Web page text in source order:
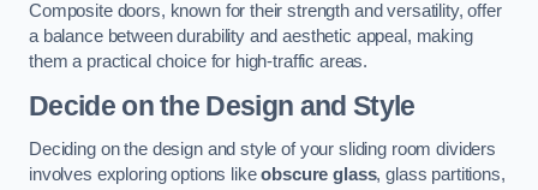
Composite doors, known for their strength and versatility, offer
a balance between durability and aesthetic appeal, making
them a practical choice for high-traffic areas.
Decide on the Design and Style
Deciding on the design and style of your sliding room dividers
involves exploring options likeobscure glass, glass partitions,